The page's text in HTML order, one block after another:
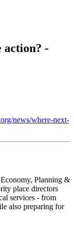
action? -
news/where-next-
Planning &
place directors
services - from
also preparing for